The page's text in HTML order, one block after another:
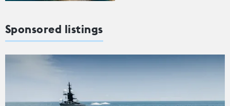
Sponsored listings